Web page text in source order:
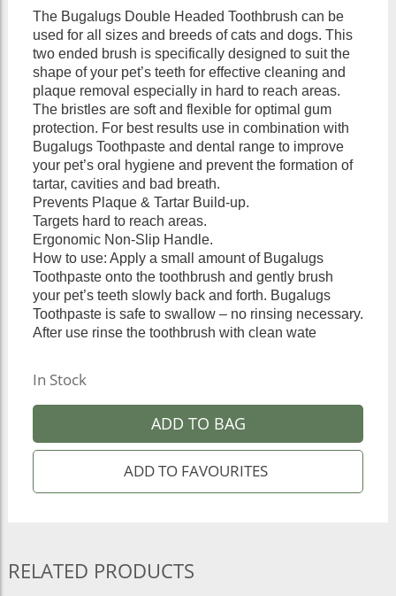
The Bugalugs Double Headed Toothbrush can be
used for all sizes and breeds of cats and dogs. This
two ended brush is specifically designed to suit the
shape of your pet’s teeth for effective cleaning and
plaque removal especially in hard to reach areas.
The bristles are soft and flexible for optimal gum
protection. For best results use in combination with
Bugalugs Toothpaste and dental range to improve
your pet’s oral hygiene and prevent the formation of
tartar, cavities and bad breath.
Prevents Plaque & Tartar Build-up.
Targets hard to reach areas.
Ergonomic Non-Slip Handle.
How to use: Apply a small amount of Bugalugs
Toothpaste onto the toothbrush and gently brush
your pet’s teeth slowly back and forth. Bugalugs
Toothpaste is safe to swallow – no rinsing necessary.
After use rinse the toothbrush with clean wate
In Stock
ADD TO BAG
RELATED PRODUCTS